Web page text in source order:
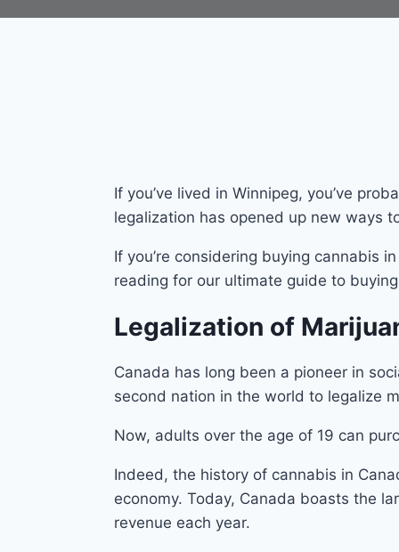
If you’ve lived in Winnipeg, you’ve
legalization has opened up new ways
If you’re considering buying cannabis
reading for our ultimate guide to
Legalization of
Canada has long been a pioneer in
second nation in the world to legalize
Now, adults over the age of 19 can
Indeed, the history of cannabis in
economy. Today, Canada boasts the
revenue each year.